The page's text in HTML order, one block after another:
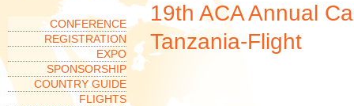
19th ACA Annual
Tanzania-Flight
CONFERENCE
REGISTRATION
EXPO
SPONSORSHIP
COUNTRY GUIDE
FLIGHTS